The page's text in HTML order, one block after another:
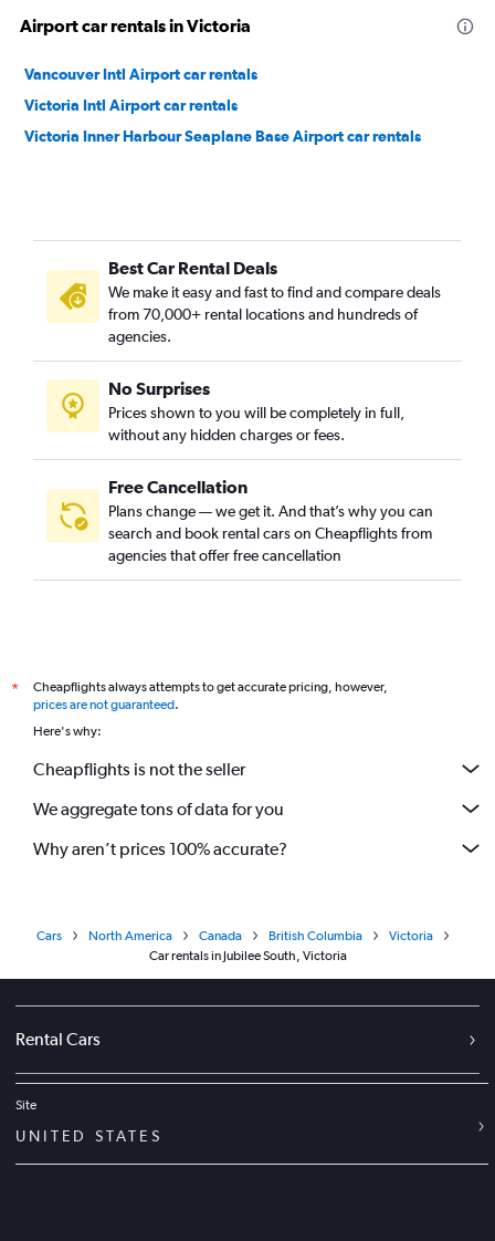
Airport car rentals in Victoria
Vancouver Intl Airport car rentals
Victoria Intl Airport car rentals
Victoria Inner Harbour Seaplane Base Airport car rentals
Best Car Rental Deals
We make it easy and fast to find and compare deals
from 70,000+ rental locations and hundreds of
agencies.
No Surprises
Prices shown to you will be completely in full,
without any hidden charges or fees.
Free Cancellation
Plans change — we get it. And that’s why you can
search and book rental cars on Cheapflights from
agencies that offer free cancellation
*
Cheapflights always attempts to get accurate pricing, however,
prices are not guaranteed.
Here's why:
Cheapflights is not the seller
We aggregate tons of data for you
Why aren’t prices 100% accurate?
Cars North America Canada British Columbia
Victoria
Car rentals in Jubilee South, Victoria
Rental Cars
Site
UNITED STATES